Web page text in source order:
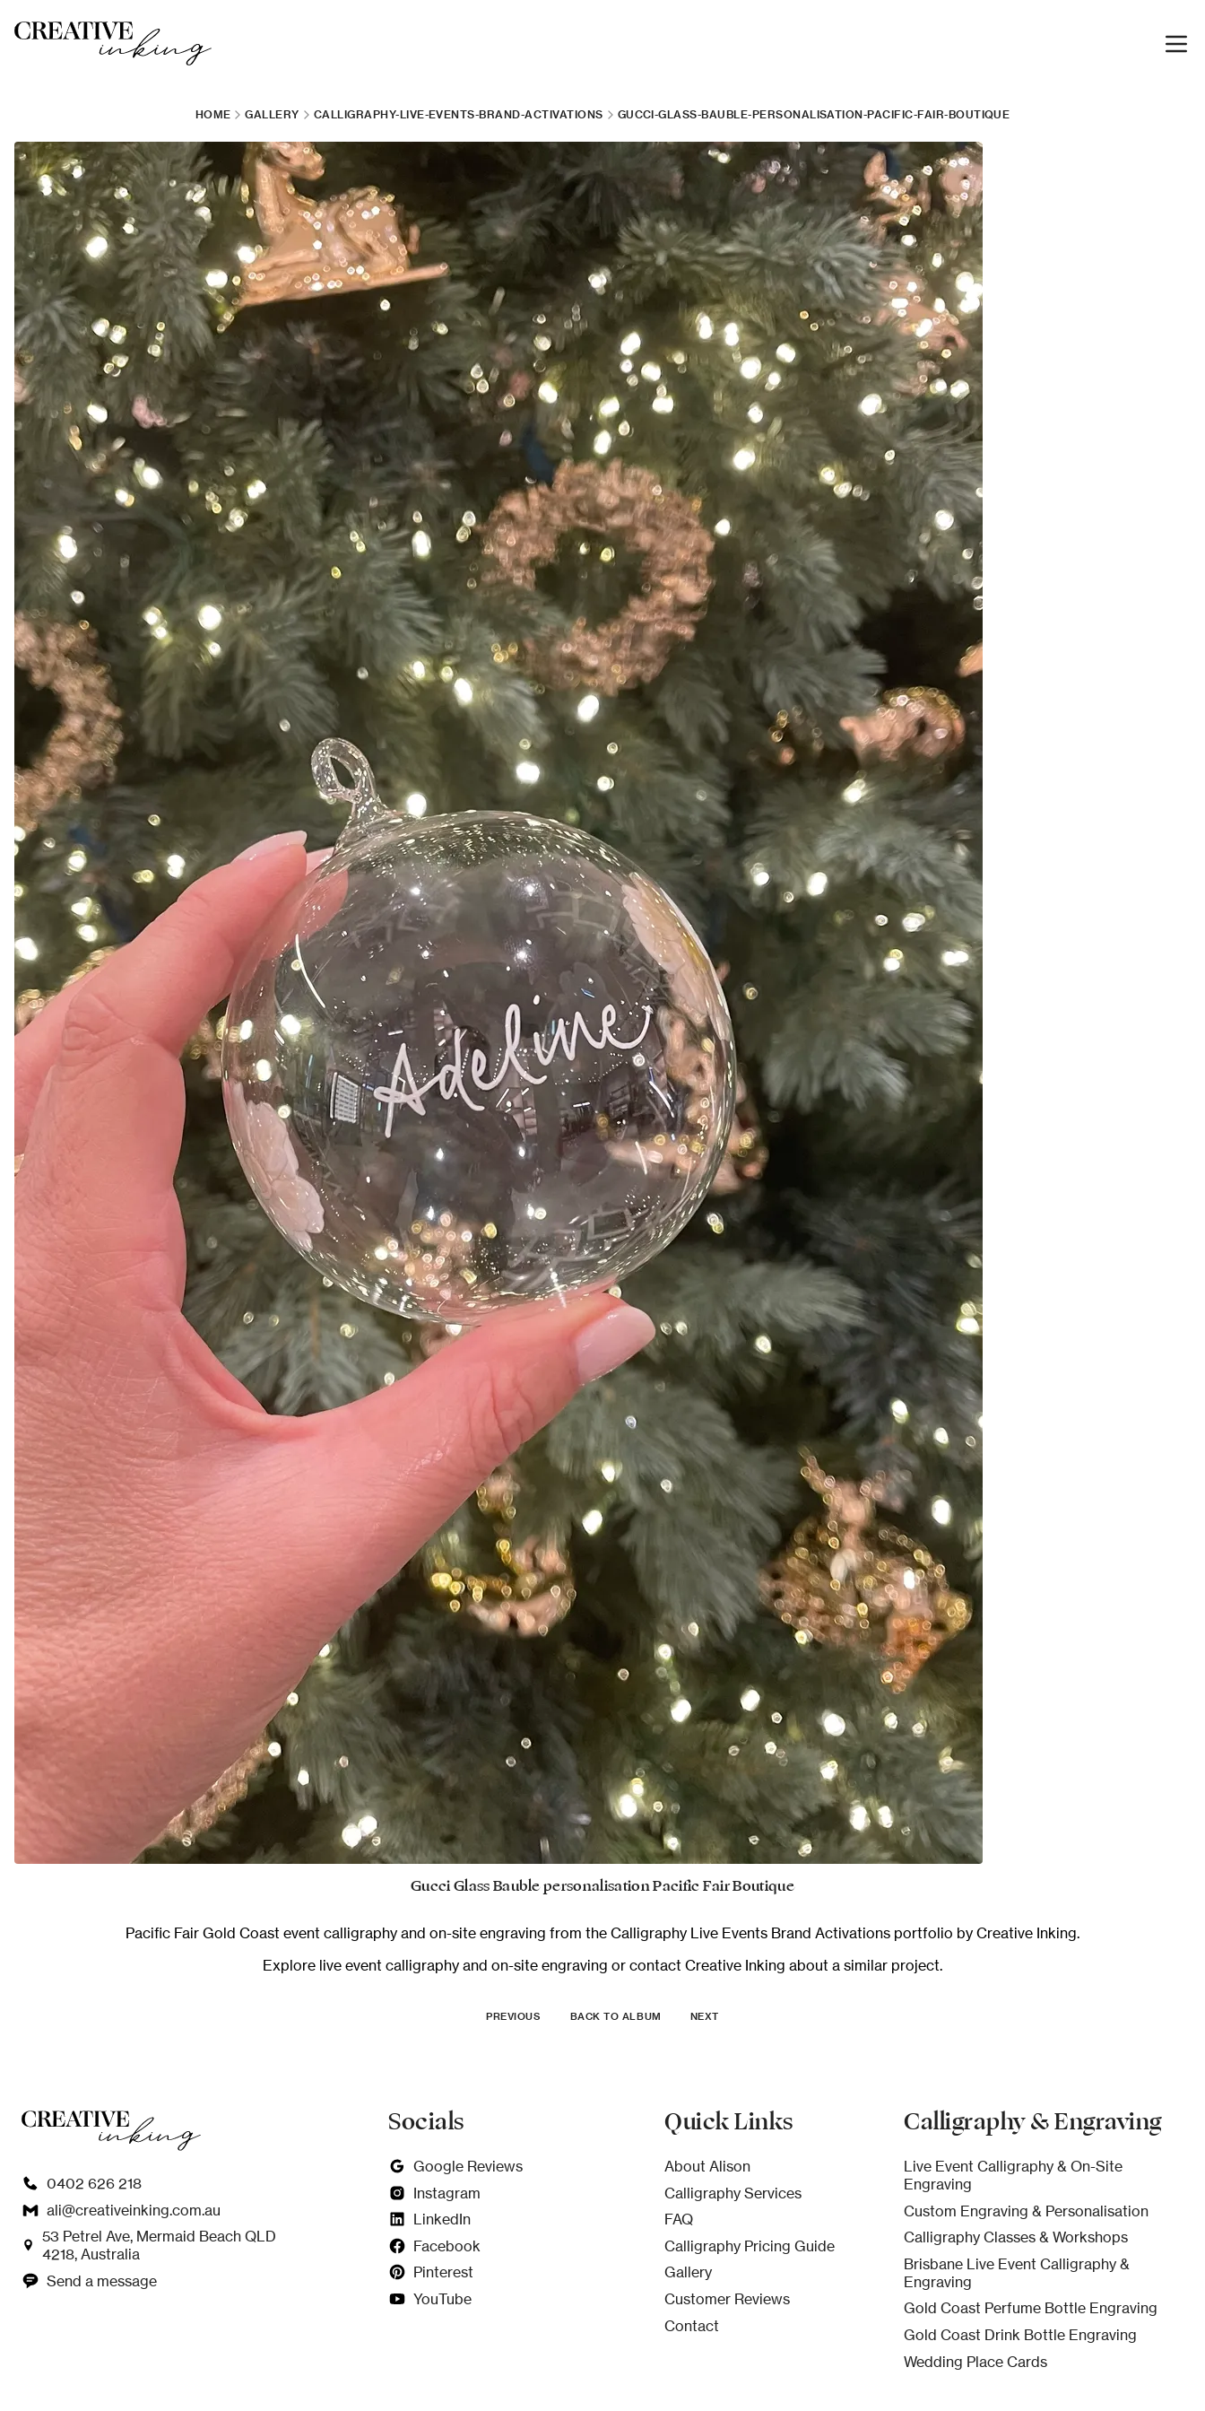
HOME GALLERY CALLIGRAPHY-LIVE-EVENTS-BRAND-ACTIVATIONS GUCCI-GLASS-BAUBLE-PERSONALISATION-PACIFIC-FAIR-BOUTIQUE
Gucci Glass Bauble personalisation Pacific Fair Boutique
Pacific Fair Gold Coast event calligraphy and on-site engraving from the Calligraphy Live Events Brand Activations portfolio by Creative Inking.
Explore live event calligraphy and on-site engraving or contact Creative Inking about a similar project.
PREVIOUS BACK TO ALBUM NEXT
0402 626 218
ali@creativeinking.com.au
53 Petrel Ave, Mermaid Beach QLD
4218, Australia
Send a message
Socials
Google Reviews
Instagram
LinkedIn
Facebook
Pinterest
YouTube
Quick Links
About Alison
Calligraphy Services
FAQ
Calligraphy Pricing Guide
Gallery
Customer Reviews
Contact
Calligraphy & Engraving
Live Event Calligraphy & On-Site
Engraving
Custom Engraving & Personalisation
Calligraphy Classes & Workshops
Brisbane Live Event Calligraphy &
Engraving
Gold Coast Perfume Bottle Engraving
Gold Coast Drink Bottle Engraving
Wedding Place Cards